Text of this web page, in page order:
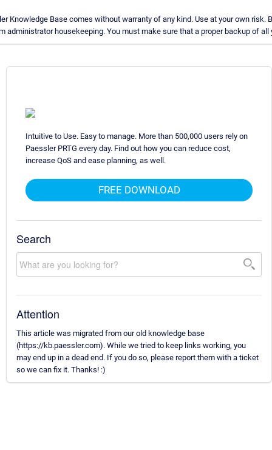
Knowledge Base comes without warranty of any kind. Use at your own risk.
administrator housekeeping. You must make sure that a proper backup of all
Intuitive to Use. Easy to manage. More than 500,000 users rely on
Paessler PRTG every day. Find out how you can reduce cost,
increase QoS and ease planning, as well.
FREE DOWNLOAD
Search
Attention
This article was migrated from our old knowledge base
(https://kb.paessler.com). While we tried to keep links working, you
may end up in a dead end. If you do so, please report them with a ticket
so we can fix it. Thanks! :)